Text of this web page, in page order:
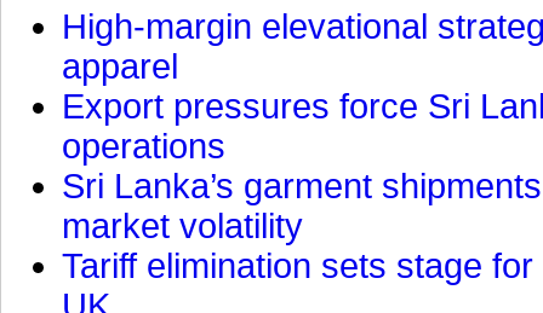
High-margin elevational
apparel
Export pressures force Sri
operations
Sri Lanka’s garment
market volatility
Tariff elimination sets stage